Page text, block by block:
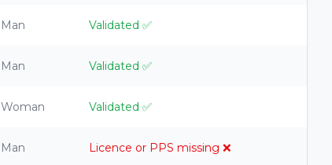
Man Validated ✅
Man Validated ✅
Woman Validated ✅
Man Licence or PPS missing ❌